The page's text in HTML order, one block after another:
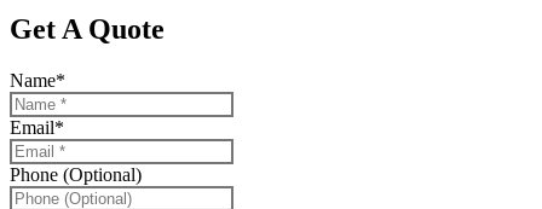
Get A Quote
Name*
Email*
Phone (Optional)